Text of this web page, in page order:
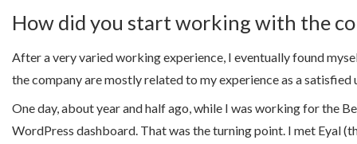
How did you start working with the
After a very varied working experience, I eventually found
the company are mostly related to my experience as a
One day, about year and half ago, while I was working for the
WordPress dashboard. That was the turning point. I met Eyal